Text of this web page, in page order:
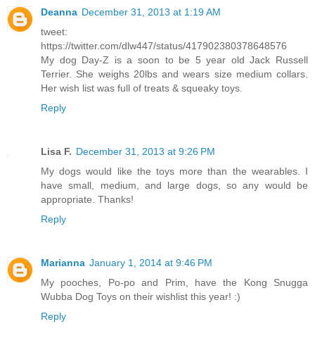
Deanna December 31, 2013 at 1:19 AM
tweet:
https://twitter.com/dlw447/status/417902380378648576
My dog Day-Z is a soon to be 5 year old Jack Russell
Terrier. She weighs 20lbs and wears size medium collars.
Her wish list was full of treats & squeaky toys.
Reply
Lisa F. December 31, 2013 at 9:26 PM
My dogs would like the toys more than the wearables. I
have small, medium, and large dogs, so any would be
appropriate. Thanks!
Reply
Marianna January 1, 2014 at 9:46 PM
My pooches, Po-po and Prim, have the Kong Snugga
Wubba Dog Toys on their wishlist this year! :)
Reply